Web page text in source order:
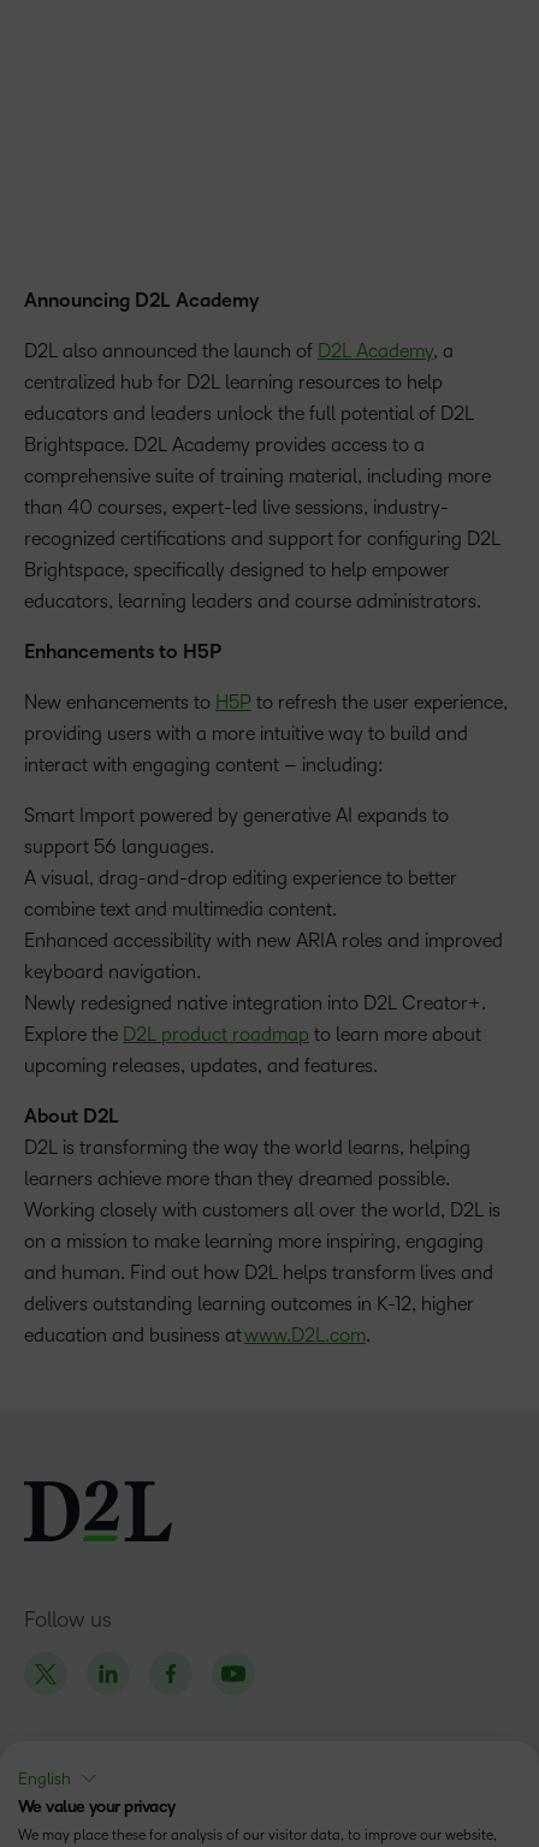
Announcing D2L Academy
D2L also announced the launch of D2L Academy, a
centralized hub for D2L learning resources to help
educators and leaders unlock the full potential of D2L
Brightspace. D2L Academy provides access to a
comprehensive suite of training material, including more
than 40 courses, expert-led live sessions, industry-
recognized certifications and support for configuring D2L
Brightspace, specifically designed to help empower
educators, learning leaders and course administrators.
Enhancements to H5P
New enhancements to H5P to refresh the user experience,
providing users with a more intuitive way to build and
interact with engaging content – including:
Smart Import powered by generative AI expands to
support 56 languages.
A visual, drag-and-drop editing experience to better
combine text and multimedia content.
Enhanced accessibility with new ARIA roles and improved
keyboard navigation.
Newly redesigned native integration into D2L Creator+.
Explore the D2L product roadmap to learn more about
upcoming releases, updates, and features.
About D2L
D2L is transforming the way the world learns, helping
learners achieve more than they dreamed possible.
Working closely with customers all over the world, D2L is
on a mission to make learning more inspiring, engaging
and human. Find out how D2L helps transform lives and
delivers outstanding learning outcomes in K-12, higher
education and business atwww.D2L.com.
Follow us
Products
English
We value your privacy
We may place these for analysis of our visitor data, to improve our website,